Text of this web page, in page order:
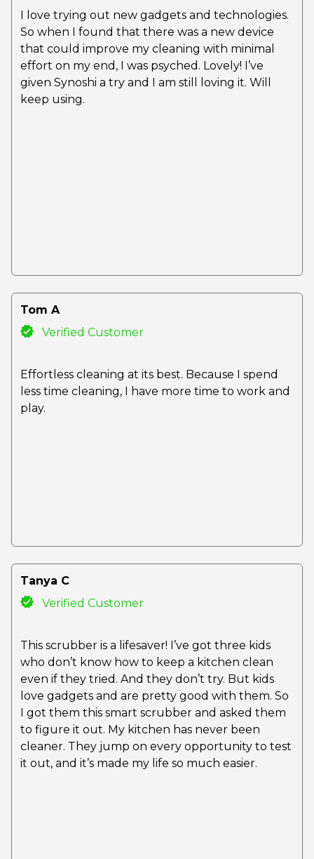
I love trying out new gadgets and technologies.
So when I found that there was a new device
that could improve my cleaning with minimal
effort on my end, I was psyched. Lovely! I’ve
given Synoshi a try and I am still loving it. Will
keep using.
Tom A
Verified Customer
Effortless cleaning at its best. Because I spend
less time cleaning, I have more time to work and
play.
Tanya C
Verified Customer
This scrubber is a lifesaver! I’ve got three kids
who don’t know how to keep a kitchen clean
even if they tried. And they don’t try. But kids
love gadgets and are pretty good with them. So
I got them this smart scrubber and asked them
to figure it out. My kitchen has never been
cleaner. They jump on every opportunity to test
it out, and it’s made my life so much easier.